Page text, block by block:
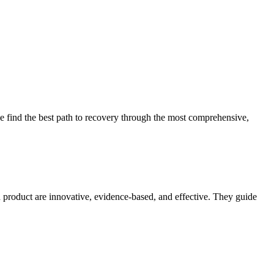
the best path to recovery through the most comprehensive,
are innovative, evidence-based, and effective. They guide